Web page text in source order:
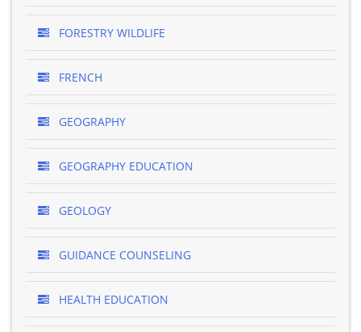
FORESTRY WILDLIFE
FRENCH
GEOGRAPHY
GEOGRAPHY EDUCATION
GEOLOGY
GUIDANCE COUNSELING
HEALTH EDUCATION